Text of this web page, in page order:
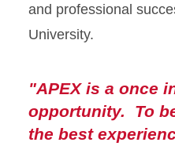
and professional
University.
"APEX is a once
opportunity. To
the best